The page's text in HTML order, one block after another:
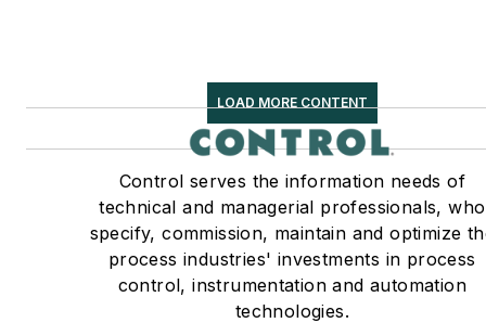
LOAD MORE CONTENT
Control serves the information needs of
technical and managerial professionals, who
specify, commission, maintain and optimize
process industries' investments in process
control, instrumentation and automation
technologies.